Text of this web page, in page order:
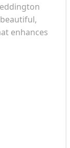
enhances